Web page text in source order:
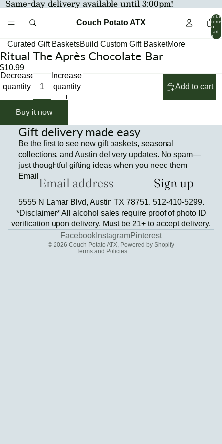
Same-day delivery available until 3:00pm!
Couch Potato ATX
Total
items
in
cart:
0
Curated Gift BasketsBuild Custom Gift BasketMore
Open
image
in
full
screen
Open
image
in
full
screen
Ritual The Après Chocolate Bar
$10.99
Decrease
quantity
Increase
quantity
Add to cart
Buy it now
Gift delivery made easy
Be the first to see new gift baskets, seasonal
collections, and Austin delivery updates. No spam—
just thoughtful gifting ideas when you need them
Email
Sign up
5555 N Lamar Blvd, Austin TX 78751. 512-410-5299.
*Disclaimer* All alcohol sales require proof of photo ID
verification upon delivery. Must be 21+ to accept delivery.
Facebook InstagramPinterest
© 2026 Couch Potato ATX Powered by Shopify
Terms and Policies
Privacy policy
Terms of service
Contact information